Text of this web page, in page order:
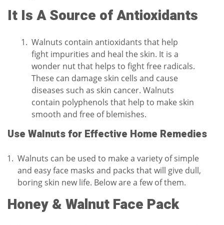
It Is A Source of Antioxidants
Walnuts contain antioxidants that help
fight impurities and heal the skin. It is a
wonder nut that helps to fight free radicals.
These can damage skin cells and cause
diseases such as skin cancer. Walnuts
contain polyphenols that help to make skin
smooth and free of blemishes.
Use Walnuts for Effective Home Remedies
Walnuts can be used to make a variety of simple
and easy face masks and packs that will give dull,
boring skin new life. Below are a few of them.
Honey & Walnut Face Pack